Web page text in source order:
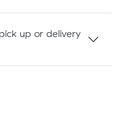
up or delivery